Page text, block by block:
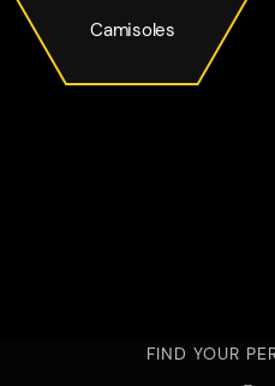
Camisoles
FIND YOUR